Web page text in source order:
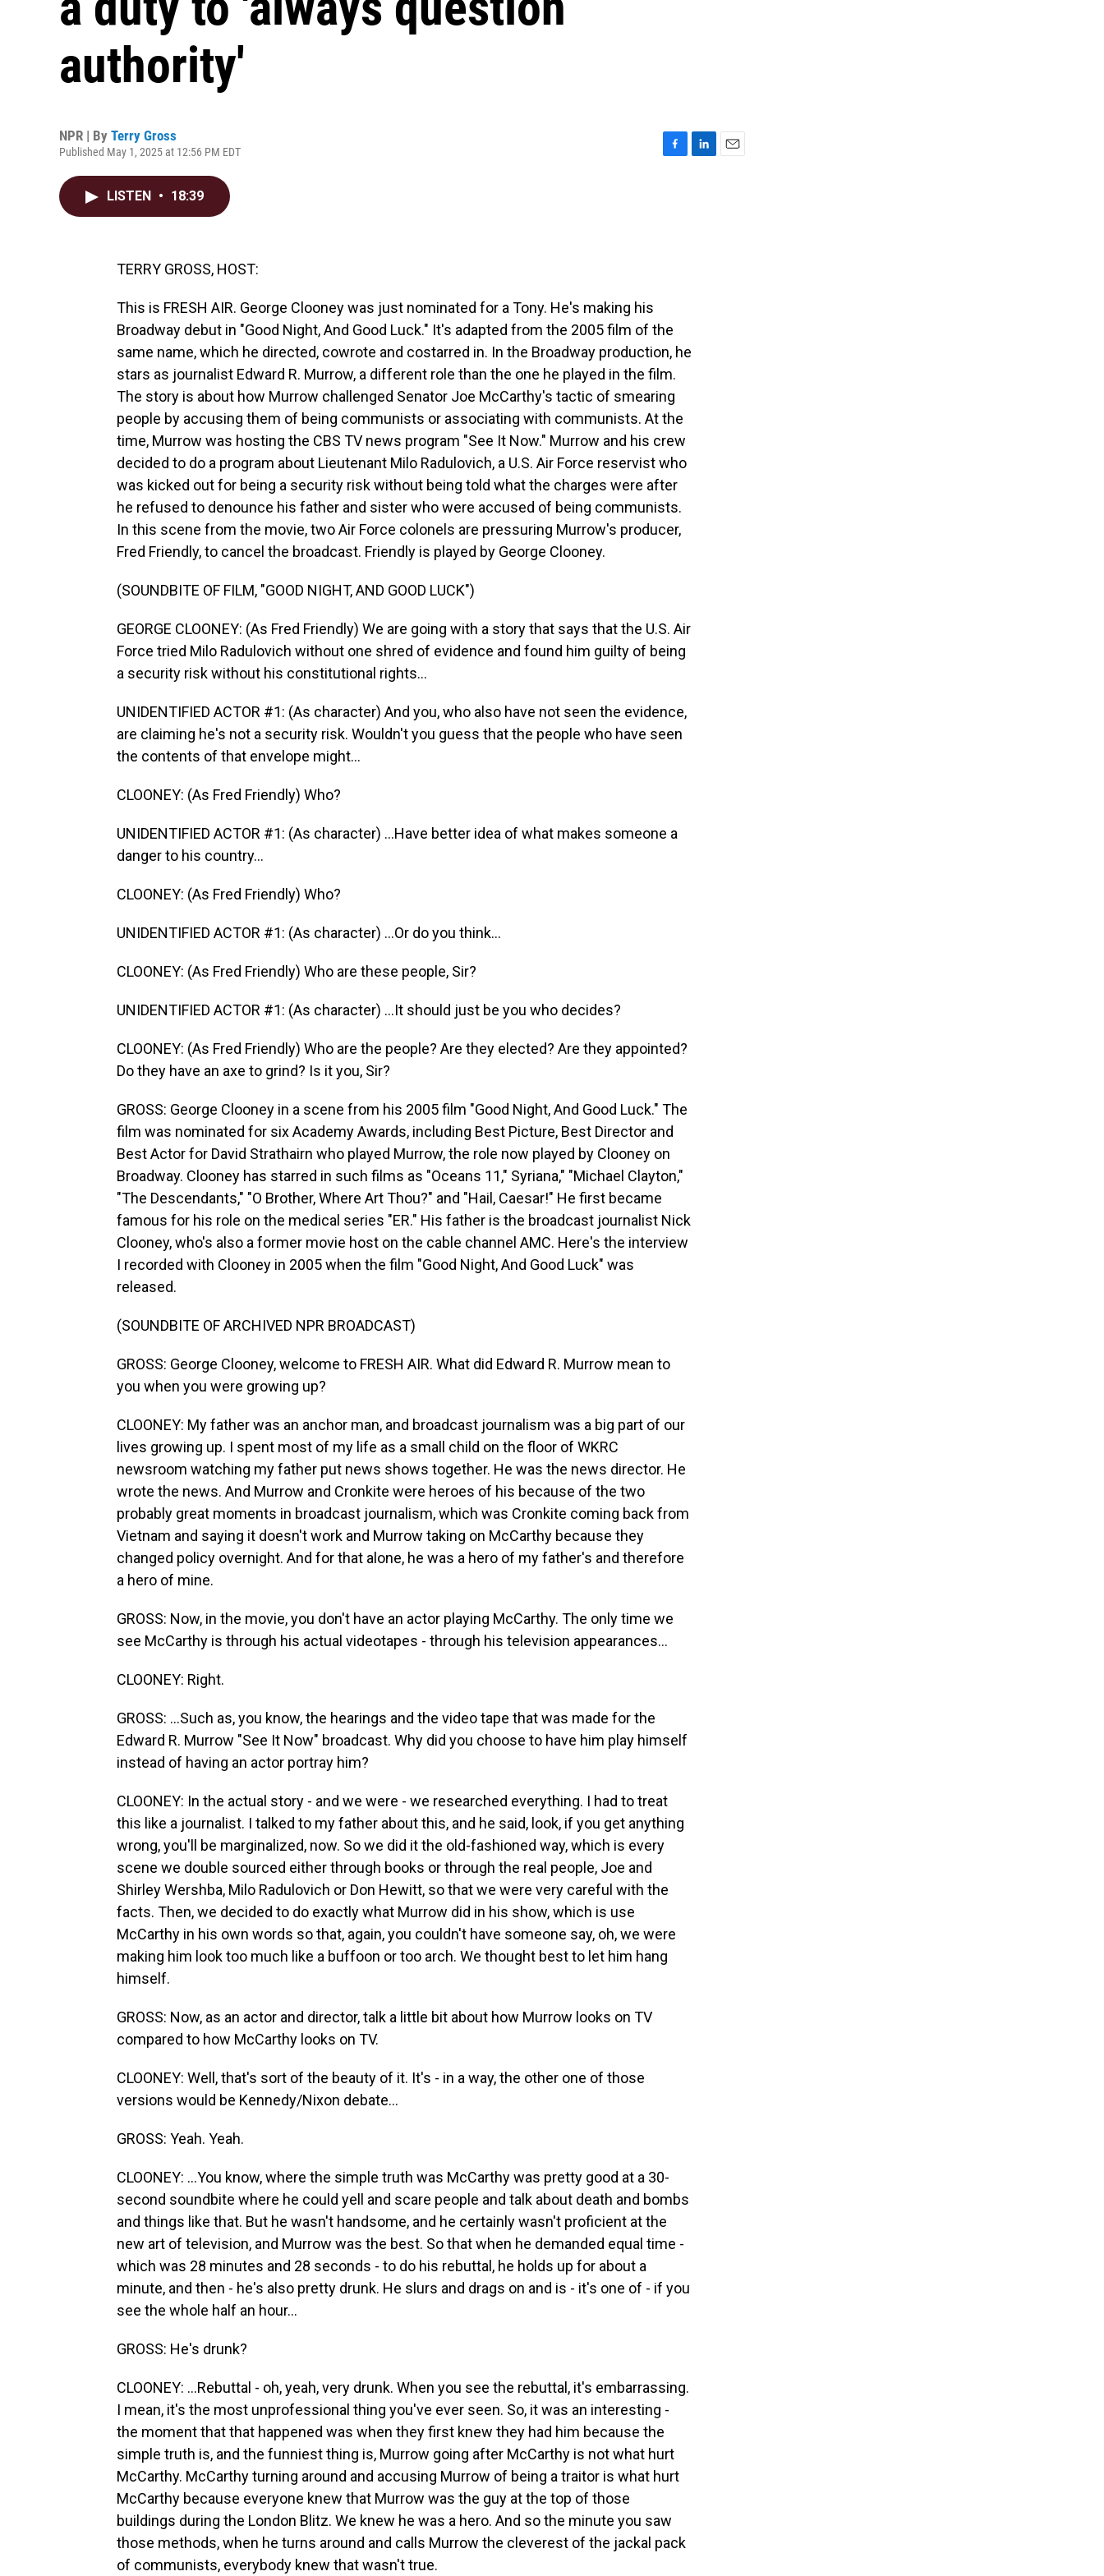
authority'
NPR | By Terry Gross
Published May 1, 2025 at 12:56 PM EDT
LISTEN • 18:39
TERRY GROSS, HOST:
This is FRESH AIR. George Clooney was just nominated for a Tony. He's making his
Broadway debut in "Good Night, And Good Luck." It's adapted from the 2005 film of the
same name, which he directed, cowrote and costarred in. In the Broadway production, he
stars as journalist Edward R. Murrow, a different role than the one he played in the film.
The story is about how Murrow challenged Senator Joe McCarthy's tactic of smearing
people by accusing them of being communists or associating with communists. At the
time, Murrow was hosting the CBS TV news program "See It Now." Murrow and his crew
decided to do a program about Lieutenant Milo Radulovich, a U.S. Air Force reservist who
was kicked out for being a security risk without being told what the charges were after
he refused to denounce his father and sister who were accused of being communists.
In this scene from the movie, two Air Force colonels are pressuring Murrow's producer,
Fred Friendly, to cancel the broadcast. Friendly is played by George Clooney.
(SOUNDBITE OF FILM, "GOOD NIGHT, AND GOOD LUCK")
GEORGE CLOONEY: (As Fred Friendly) We are going with a story that says that the U.S. Air
Force tried Milo Radulovich without one shred of evidence and found him guilty of being
a security risk without his constitutional rights...
UNIDENTIFIED ACTOR #1: (As character) And you, who also have not seen the evidence,
are claiming he's not a security risk. Wouldn't you guess that the people who have seen
the contents of that envelope might...
CLOONEY: (As Fred Friendly) Who?
UNIDENTIFIED ACTOR #1: (As character) ...Have better idea of what makes someone a
danger to his country...
CLOONEY: (As Fred Friendly) Who?
UNIDENTIFIED ACTOR #1: (As character) ...Or do you think...
CLOONEY: (As Fred Friendly) Who are these people, Sir?
UNIDENTIFIED ACTOR #1: (As character) ...It should just be you who decides?
CLOONEY: (As Fred Friendly) Who are the people? Are they elected? Are they appointed?
Do they have an axe to grind? Is it you, Sir?
GROSS: George Clooney in a scene from his 2005 film "Good Night, And Good Luck." The
film was nominated for six Academy Awards, including Best Picture, Best Director and
Best Actor for David Strathairn who played Murrow, the role now played by Clooney on
Broadway. Clooney has starred in such films as "Oceans 11," Syriana," "Michael Clayton,"
"The Descendants," "O Brother, Where Art Thou?" and "Hail, Caesar!" He first became
famous for his role on the medical series "ER." His father is the broadcast journalist Nick
Clooney, who's also a former movie host on the cable channel AMC. Here's the interview
I recorded with Clooney in 2005 when the film "Good Night, And Good Luck" was
released.
(SOUNDBITE OF ARCHIVED NPR BROADCAST)
GROSS: George Clooney, welcome to FRESH AIR. What did Edward R. Murrow mean to
you when you were growing up?
CLOONEY: My father was an anchor man, and broadcast journalism was a big part of our
lives growing up. I spent most of my life as a small child on the floor of WKRC
newsroom watching my father put news shows together. He was the news director. He
wrote the news. And Murrow and Cronkite were heroes of his because of the two
probably great moments in broadcast journalism, which was Cronkite coming back from
Vietnam and saying it doesn't work and Murrow taking on McCarthy because they
changed policy overnight. And for that alone, he was a hero of my father's and therefore
a hero of mine.
GROSS: Now, in the movie, you don't have an actor playing McCarthy. The only time we
see McCarthy is through his actual videotapes - through his television appearances...
CLOONEY: Right.
GROSS: ...Such as, you know, the hearings and the video tape that was made for the
Edward R. Murrow "See It Now" broadcast. Why did you choose to have him play himself
instead of having an actor portray him?
CLOONEY: In the actual story - and we were - we researched everything. I had to treat
this like a journalist. I talked to my father about this, and he said, look, if you get anything
wrong, you'll be marginalized, now. So we did it the old-fashioned way, which is every
scene we double sourced either through books or through the real people, Joe and
Shirley Wershba, Milo Radulovich or Don Hewitt, so that we were very careful with the
facts. Then, we decided to do exactly what Murrow did in his show, which is use
McCarthy in his own words so that, again, you couldn't have someone say, oh, we were
making him look too much like a buffoon or too arch. We thought best to let him hang
himself.
GROSS: Now, as an actor and director, talk a little bit about how Murrow looks on TV
compared to how McCarthy looks on TV.
CLOONEY: Well, that's sort of the beauty of it. It's - in a way, the other one of those
versions would be Kennedy/Nixon debate...
GROSS: Yeah. Yeah.
CLOONEY: ...You know, where the simple truth was McCarthy was pretty good at a 30-
second soundbite where he could yell and scare people and talk about death and bombs
and things like that. But he wasn't handsome, and he certainly wasn't proficient at the
new art of television, and Murrow was the best. So that when he demanded equal time -
which was 28 minutes and 28 seconds - to do his rebuttal, he holds up for about a
minute, and then - he's also pretty drunk. He slurs and drags on and is - it's one of - if you
see the whole half an hour...
GROSS: He's drunk?
CLOONEY: ...Rebuttal - oh, yeah, very drunk. When you see the rebuttal, it's embarrassing.
I mean, it's the most unprofessional thing you've ever seen. So, it was an interesting -
the moment that that happened was when they first knew they had him because the
simple truth is, and the funniest thing is, Murrow going after McCarthy is not what hurt
McCarthy. McCarthy turning around and accusing Murrow of being a traitor is what hurt
McCarthy because everyone knew that Murrow was the guy at the top of those
buildings during the London Blitz. We knew he was a hero. And so the minute you saw
those methods, when he turns around and calls Murrow the cleverest of the jackal pack
of communists, everybody knew that wasn't true.